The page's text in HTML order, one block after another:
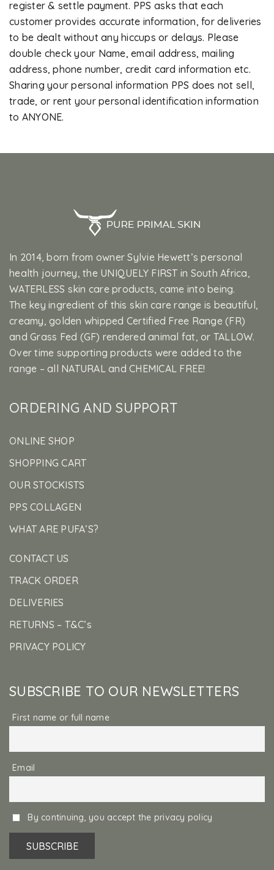
register & settle payment. PPS asks that each
customer provides accurate information, for deliveries
to be dealt without any hiccups or delays. Please
double check your Name, email address, mailing
address, phone number, credit card information etc.
Sharing your personal information PPS does not sell,
trade, or rent your personal identification information
to ANYONE.
In 2014, born from owner Sylvie Hewett’s personal
health journey, the UNIQUELY FIRST in South Africa,
WATERLESS skin care products, came into being.
The key ingredient of this skin care range is beautiful,
creamy, golden whipped Certified Free Range (FR)
and Grass Fed (GF) rendered animal fat, or TALLOW.
Over time supporting products were added to the
range – all NATURAL and CHEMICAL FREE!
ORDERING AND SUPPORT
ONLINE SHOP
SHOPPING CART
OUR STOCKISTS
PPS COLLAGEN
WHAT ARE PUFA’S?
CONTACT US
TRACK ORDER
DELIVERIES
RETURNS – T&C’s
PRIVACY POLICY
SUBSCRIBE TO OUR NEWSLETTERS
First name or full name
Email
By continuing, you accept the privacy policy